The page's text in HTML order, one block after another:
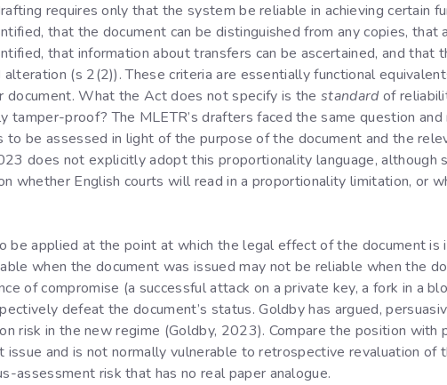
requires only that the system be reliable in achieving certain
that the document can be distinguished from any copies,
that information about transfers can be ascertained, and
alteration (s 2(2)). These criteria are essentially functional
document. What the Act does not specify is thestandard of
tamper-proof? The MLETR’s drafters faced the same question
to be assessed in light of the purpose of the document and the
does not explicitly adopt this proportionality language,
whether English courts will read in a proportionality limitation, or
be applied at the point at which the legal effect of the document is
when the document was issued may not be reliable when the
of compromise (a successful attack on a private key, a fork in a
defeat the document’s status. Goldby has argued,
risk in the new regime (Goldby, 2023). Compare the position with
and is not normally vulnerable to retrospective revaluation of
assessment risk that has no real paper analogue.